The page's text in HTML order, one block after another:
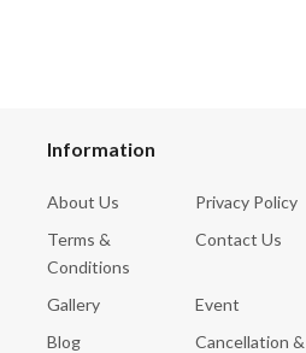
Information
About Us
Privacy Policy
Terms &
Conditions
Contact Us
Gallery
Event
Blog
Cancellation &